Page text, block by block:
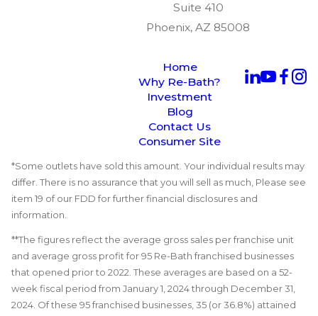
Suite 410
Phoenix, AZ 85008
Home
Why Re-Bath?
Investment
Blog
Contact Us
Consumer Site
*Some outlets have sold this amount. Your individual results may
differ. There is no assurance that you will sell as much, Please see
item 19 of our FDD for further financial disclosures and
information.
**The figures reflect the average gross sales per franchise unit
and average gross profit for 95 Re-Bath franchised businesses
that opened prior to 2022. These averages are based on a 52-
week fiscal period from January 1, 2024 through December 31,
2024. Of these 95 franchised businesses, 35 (or 36.8%) attained